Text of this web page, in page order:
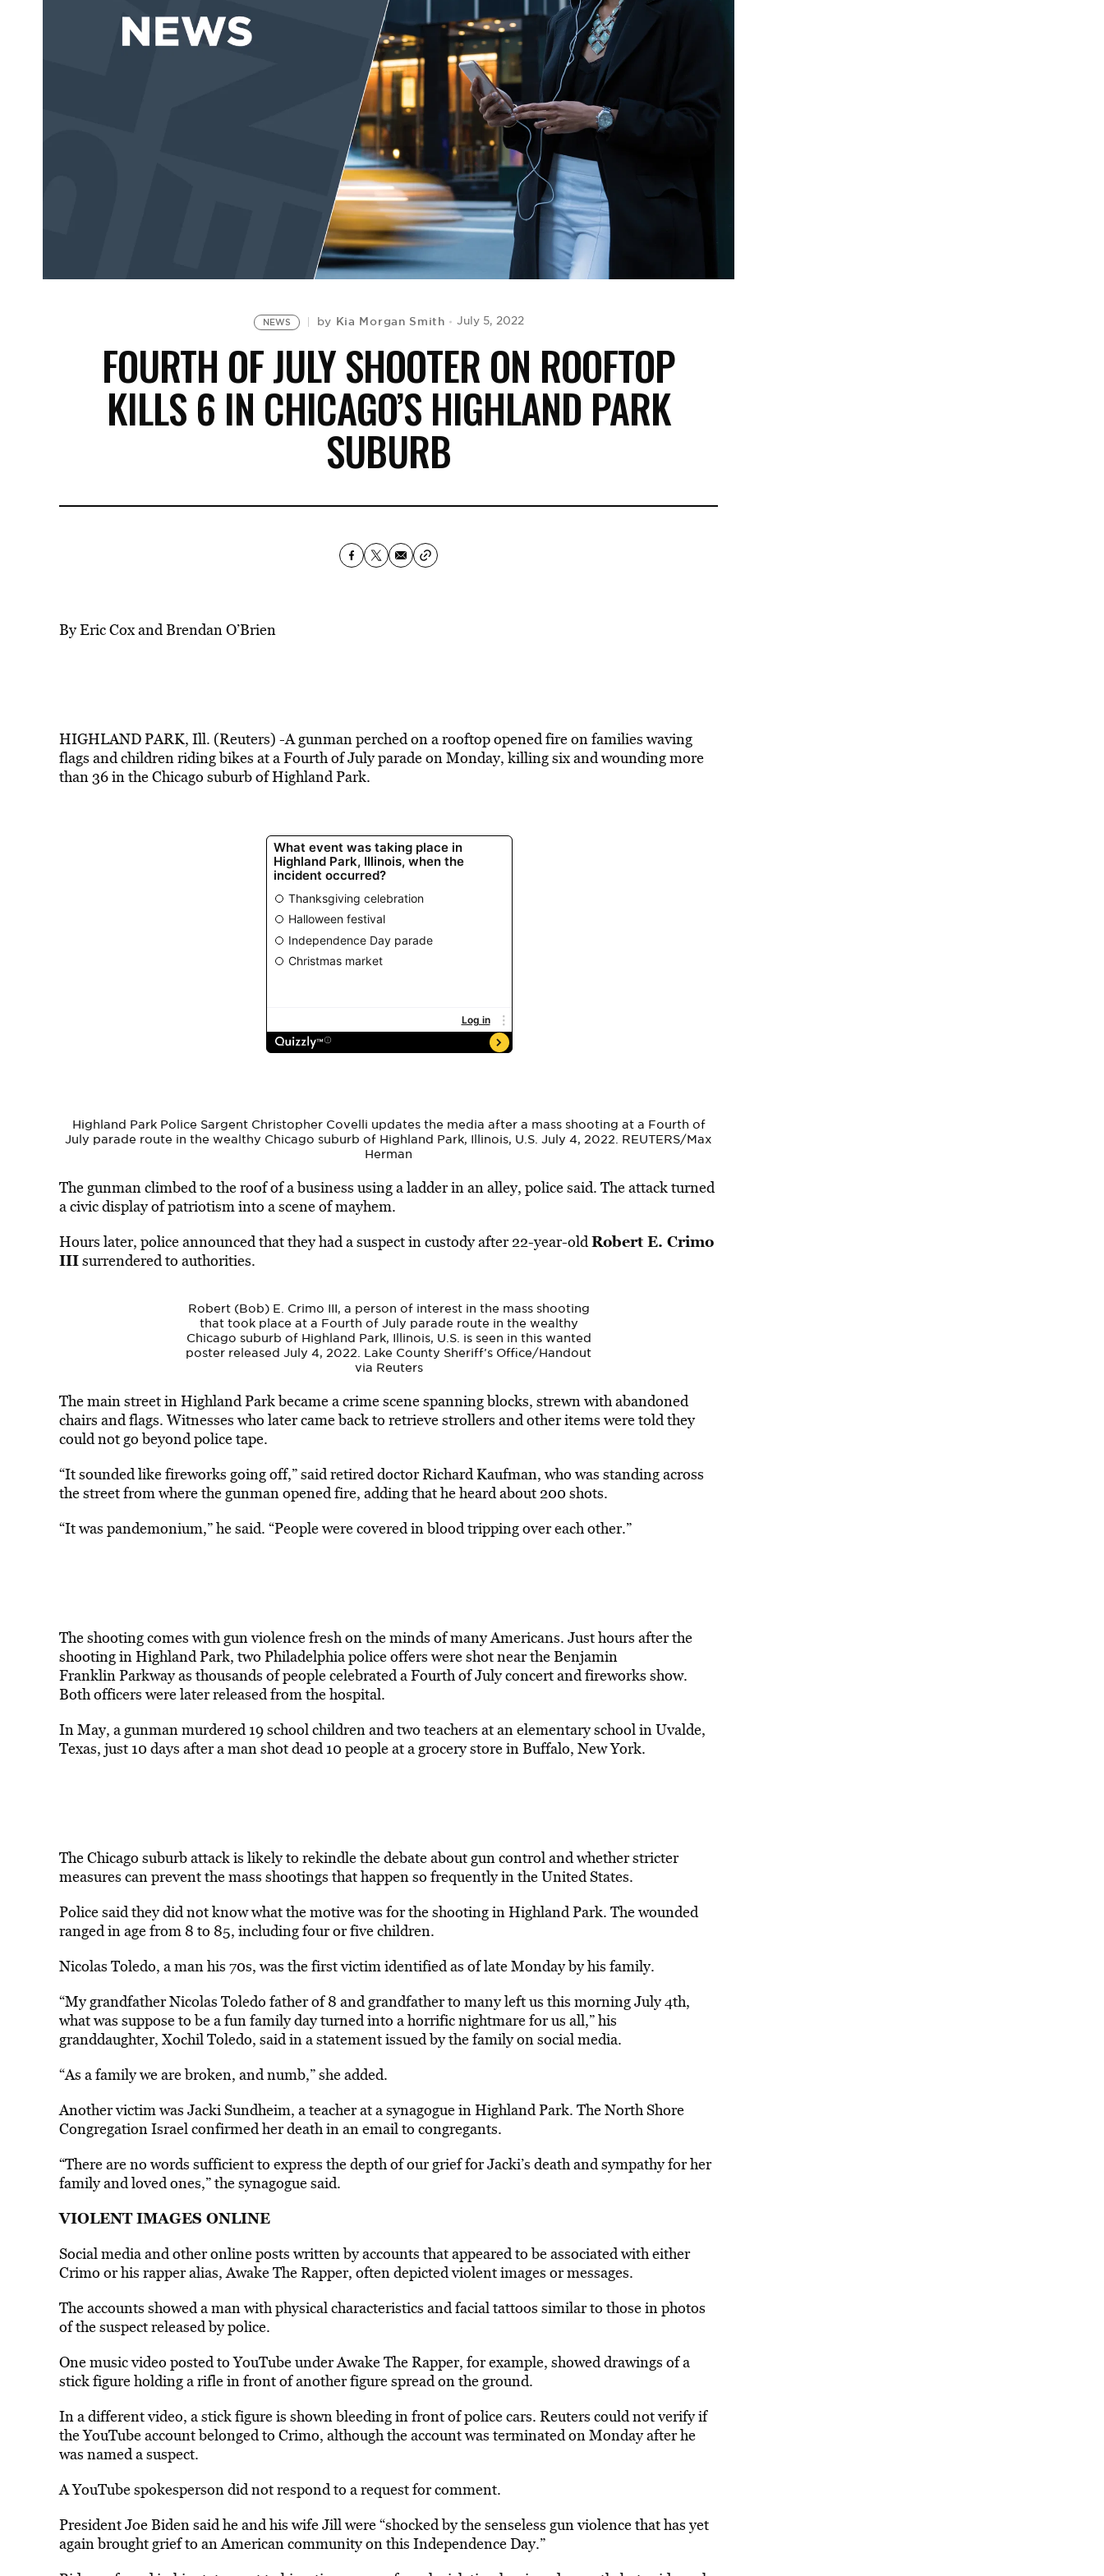
NEWS by Kia Morgan Smith July 5, 2022
FOURTH OF JULY SHOOTER ON ROOFTOP
KILLS 6 IN CHICAGO’S HIGHLAND PARK
SUBURB
By Eric Cox and Brendan O’Brien
HIGHLANDPARK, Ill. (Reuters) -A gunman perched on a rooftop opened fire on families waving
flags and children riding bikes at a Fourth of July parade on Monday, killing six and wounding more
than 36 in the Chicago suburb ofHighlandPark.
Highland Park Police Sargent Christopher Covelli updates the media after a mass shooting at a Fourth of
July parade route in the wealthy Chicago suburb of Highland Park, Illinois, U.S. July 4, 2022. REUTERS/Max
Herman
The gunman climbed to the roof of a business using a ladder in an alley, police said. The attack turned
a civic display of patriotism into a scene of mayhem.
Hours later, police announced that they had a suspect in custody after 22-year-oldRobert E. Crimo
IIIsurrendered to authorities.
Robert (Bob) E. Crimo III, a person of interest in the mass shooting
that took place at a Fourth of July parade route in the wealthy
Chicago suburb of Highland Park, Illinois, U.S. is seen in this wanted
poster released July 4, 2022. Lake County Sheriff’s Office/Handout
via Reuters
The main street inHighlandParkbecame a crime scene spanning blocks, strewn with abandoned
chairs and flags. Witnesses who later came back to retrieve strollers and other items were told they
could not go beyond police tape.
“It sounded like fireworks going off,” said retired doctor Richard Kaufman, who was standing across
the street from where the gunman opened fire, adding that he heard about 200 shots.
“It was pandemonium,” he said. “People were covered in blood tripping over each other.”
The shooting comes with gun violence fresh on the minds of many Americans. Just hours after the
shooting inHighlandPark, two Philadelphia police offers were shot near the Benjamin
FranklinParkway as thousands of people celebrated a Fourth of July concert and fireworks show.
Both officers were later released from the hospital.
In May, a gunman murdered 19 school children and two teachers at an elementary school in Uvalde,
Texas, just 10 days after a man shot dead 10 people at a grocery store in Buffalo, New York.
The Chicago suburb attack is likely to rekindle the debate about gun control and whether stricter
measures can prevent the mass shootings that happen so frequently in the United States.
Police said they did not know what the motive was for the shooting inHighlandPark. The wounded
ranged in age from 8 to 85, including four or five children.
Nicolas Toledo, a man his 70s, was the first victim identified as of late Monday by his family.
“My grandfather Nicolas Toledo father of 8 and grandfather to many left us this morning July 4th,
what was suppose to be a fun family day turned into a horrific nightmare for us all,” his
granddaughter, Xochil Toledo, said in a statement issued by the family on social media.
“As a family we are broken, and numb,” she added.
Another victim was Jacki Sundheim, a teacher at a synagogue inHighlandPark. The North Shore
Congregation Israel confirmed her death in an email to congregants.
“There are no words sufficient to express the depth of our grief for Jacki’s death and sympathy for her
family and loved ones,” the synagogue said.
VIOLENT IMAGES ONLINE
Social media and other online posts written by accounts that appeared to be associated with either
Crimo or his rapper alias, Awake The Rapper, often depicted violent images or messages.
The accounts showed a man with physical characteristics and facial tattoos similar to those in photos
of the suspect released by police.
One music video posted to YouTube under Awake The Rapper, for example, showed drawings of a
stick figure holding a rifle in front of another figure spread on the ground.
In a different video, a stick figure is shown bleeding in front of police cars. Reuters could not verify if
the YouTube account belonged to Crimo, although the account was terminated on Monday after he
was named a suspect.
A YouTube spokesperson did not respond to a request for comment.
President Joe Biden said he and his wife Jill were “shocked by the senseless gun violence that has yet
again brought grief to an American community on this Independence Day.”